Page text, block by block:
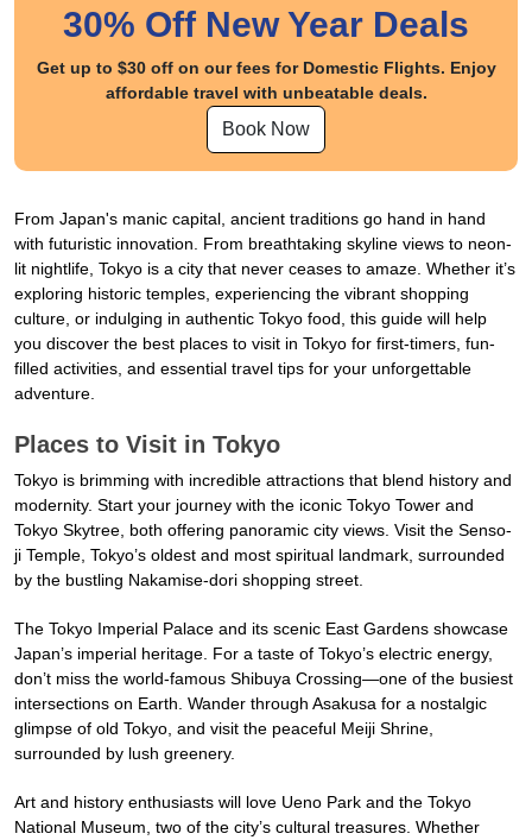
30% Off New Year Deals
Get up to $30 off on our fees for Domestic Flights. Enjoy
affordable travel with unbeatable deals.
Book Now
From Japan's manic capital, ancient traditions go hand in hand
with futuristic innovation. From breathtaking skyline views to neon-
lit nightlife, Tokyo is a city that never ceases to amaze. Whether it’s
exploring historic temples, experiencing the vibrant shopping
culture, or indulging in authentic Tokyo food, this guide will help
you discover the best places to visit in Tokyo for first-timers, fun-
filled activities, and essential travel tips for your unforgettable
adventure.
Places to Visit in Tokyo
Tokyo is brimming with incredible attractions that blend history and
modernity. Start your journey with the iconic Tokyo Tower and
Tokyo Skytree, both offering panoramic city views. Visit the Senso-
ji Temple, Tokyo’s oldest and most spiritual landmark, surrounded
by the bustling Nakamise-dori shopping street.
The Tokyo Imperial Palace and its scenic East Gardens showcase
Japan’s imperial heritage. For a taste of Tokyo’s electric energy,
don’t miss the world-famous Shibuya Crossing—one of the busiest
intersections on Earth. Wander through Asakusa for a nostalgic
glimpse of old Tokyo, and visit the peaceful Meiji Shrine,
surrounded by lush greenery.
Art and history enthusiasts will love Ueno Park and the Tokyo
National Museum, two of the city’s cultural treasures. Whether